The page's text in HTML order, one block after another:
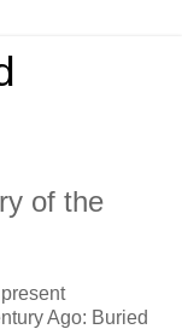
of the
Ago: Buried